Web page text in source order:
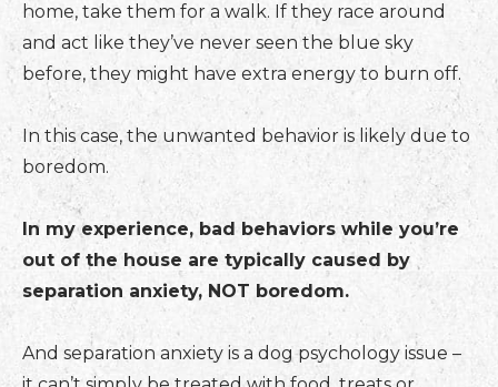
home, take them for a walk. If they race around
and act like they’ve never seen the blue sky
before, they might have extra energy to burn off.
In this case, the unwanted behavior is likely due to
boredom.
In my experience, bad behaviors while you’re
out of the house are typically caused by
separation anxiety, NOT boredom.
And separation anxiety is a dog psychology issue –